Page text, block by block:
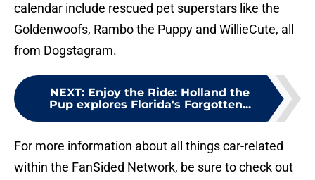
calendar include rescued pet superstars like the
Goldenwoofs, Rambo the Puppy and WillieCute, all
from Dogstagram.
NEXT: Enjoy the Ride: Holland the
Pup explores Florida's Forgotten...
For more information about all things car-related
within the FanSided Network, be sure to check out